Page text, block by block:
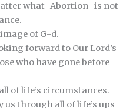
what- Abortion -is not
of G-d.
forward to Our Lord’s
who have gone before
of life’s circumstances.
through all of life’s ups